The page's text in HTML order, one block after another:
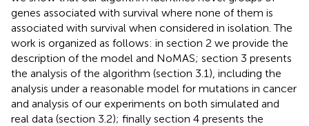
genes associated with survival where none of them is
associated with survival when considered in isolation. The
work is organized as follows: in section 2 we provide the
description of the model and NoMAS; section 3 presents
the analysis of the algorithm (section 3.1), including the
analysis under a reasonable model for mutations in cancer
and analysis of our experiments on both simulated and
real data (section 3.2); finally section 4 presents the